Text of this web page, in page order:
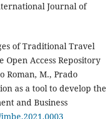
Journal of
of Traditional Travel
Open Access Repository
Roman, M., Prado
as a tool to develop the
and Business